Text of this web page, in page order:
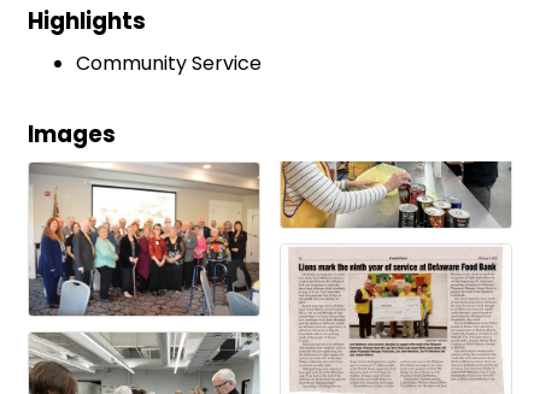
Highlights
Community Service
Images